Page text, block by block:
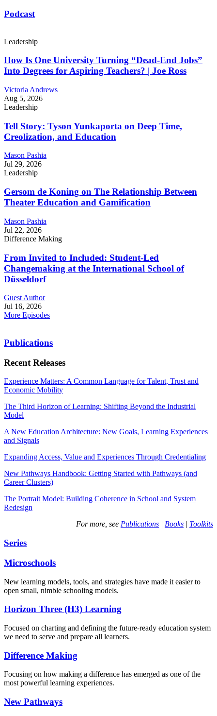
Podcast
Leadership
How Is One University Turning “Dead-End Jobs”
Into Degrees for Aspiring Teachers? | Joe Ross
Victoria Andrews
Aug 5, 2026
Leadership
Tell Story: Tyson Yunkaporta on Deep Time,
Creolization, and Education
Mason Pashia
Jul 29, 2026
Leadership
Gersom de Koning on The Relationship Between
Theater Education and Gamification
Mason Pashia
Jul 22, 2026
Difference Making
From Invited to Included: Student-Led
Changemaking at the International School of
Düsseldorf
Guest Author
Jul 16, 2026
More Episodes
Publications
Recent Releases
Experience Matters: A Common Language for Talent, Trust and
Economic Mobility
The Third Horizon of Learning: Shifting Beyond the Industrial
Model
A New Education Architecture: New Goals, Learning Experiences
and Signals
Expanding Access, Value and Experiences Through Credentialing
New Pathways Handbook: Getting Started with Pathways (and
Career Clusters)
The Portrait Model: Building Coherence in School and System
Redesign
For more, see Publications | Books | Toolkits
Series
Microschools
New learning models, tools, and strategies have made it easier to
open small, nimble schooling models.
Horizon Three (H3) Learning
Focused on charting and defining the future-ready education system
we need to serve and prepare all learners.
Difference Making
Focusing on how making a difference has emerged as one of the
most powerful learning experiences.
New Pathways